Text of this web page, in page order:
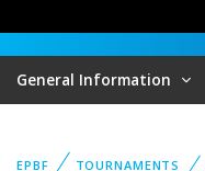
General Information
EPBF TOURNAMENTS